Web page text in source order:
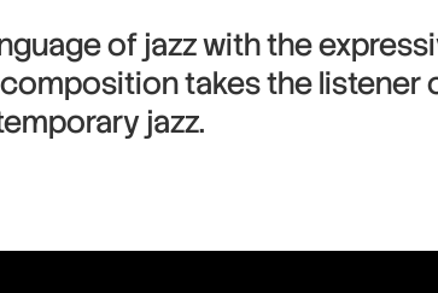
of jazz with the
takes the listener
jazz.